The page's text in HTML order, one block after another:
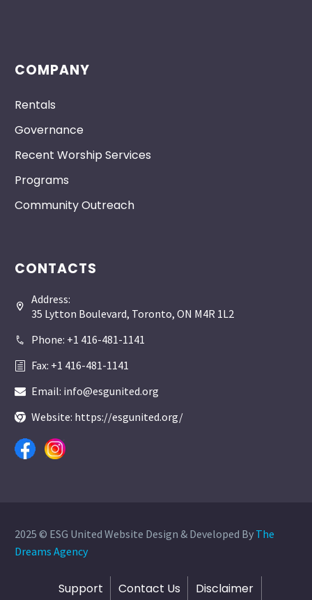
COMPANY
Rentals
Governance
Recent Worship Services
Programs
Community Outreach
CONTACTS


Address:
35 Lytton Boulevard, Toronto, ON M4R 1L2

 Phone: +1 416-481-1141
h
h Fax: +1 416-481-1141

 Email: info@esgunited.org

 Website: https://esgunited.org/
2025 © ESG United Website Design & Developed By The
Dreams Agency
Support Contact Us Disclaimer